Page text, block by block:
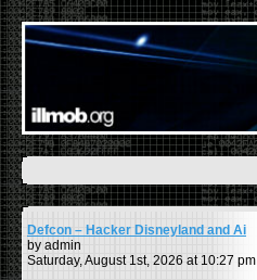
Defcon – Hacker Disneyland and Ai
by admin
Saturday, August 1st, 2026 at 10:27 pm